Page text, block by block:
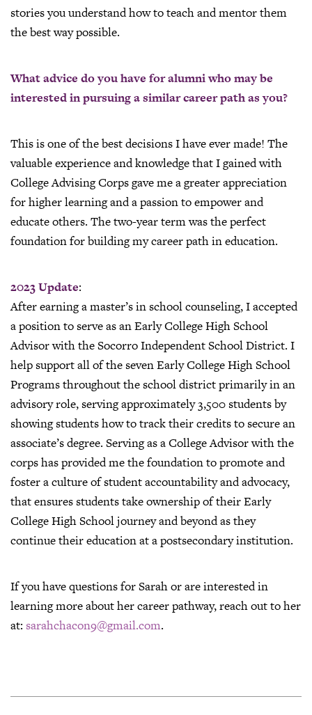
stories you understand how to teach and mentor them
the best way possible.
What advice do you have for alumni who may be
interested in pursuing a similar career path as you?
This is one of the best decisions I have ever made! The
valuable experience and knowledge that I gained with
College Advising Corps gave me a greater appreciation
for higher learning and a passion to empower and
educate others. The two-year term was the perfect
foundation for building my career path in education.
2023 Update:
After earning a master’s in school counseling, I accepted
a position to serve as an Early College High School
Advisor with the Socorro Independent School District. I
help support all of the seven Early College High School
Programs throughout the school district primarily in an
advisory role, serving approximately 3,500 students by
showing students how to track their credits to secure an
associate’s degree. Serving as a College Advisor with the
corps has provided me the foundation to promote and
foster a culture of student accountability and advocacy,
that ensures students take ownership of their Early
College High School journey and beyond as they
continue their education at a postsecondary institution.
If you have questions for Sarah or are interested in
learning more about her career pathway, reach out to her
at: sarahchacon9@gmail.com.